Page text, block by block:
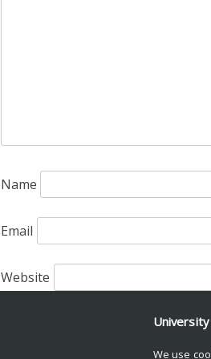
Name
Email
Website
Save my name, email, and
We use